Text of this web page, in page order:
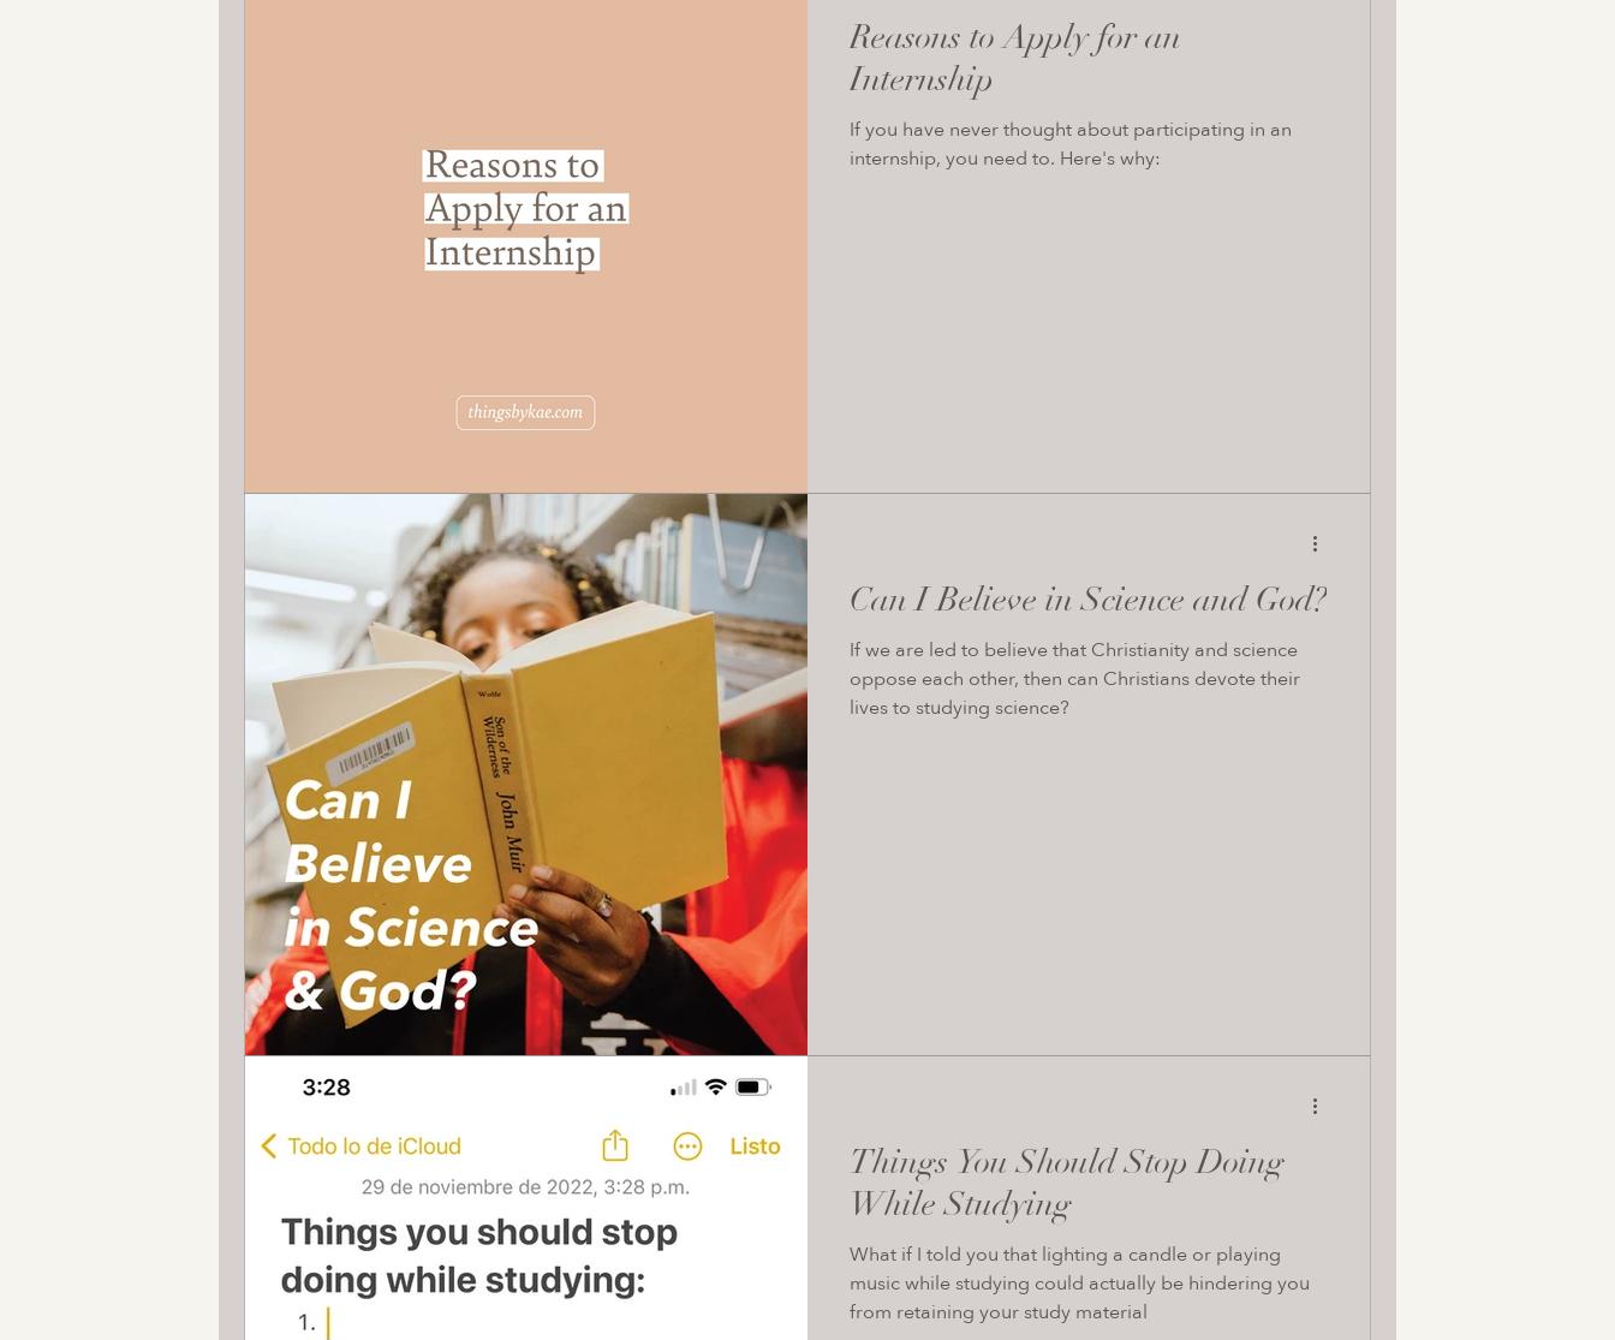
Reasons to Apply for an
Internship
If you have never thought about participating in an
internship, you need to. Here's why:
Can I Believe in Science and God?
If we are led to believe that Christianity and science
oppose each other, then can Christians devote their
lives to studying science?
Things You Should Stop Doing
While Studying
What if I told you that lighting a candle or playing
music while studying could actually be hindering you
from retaining your study material